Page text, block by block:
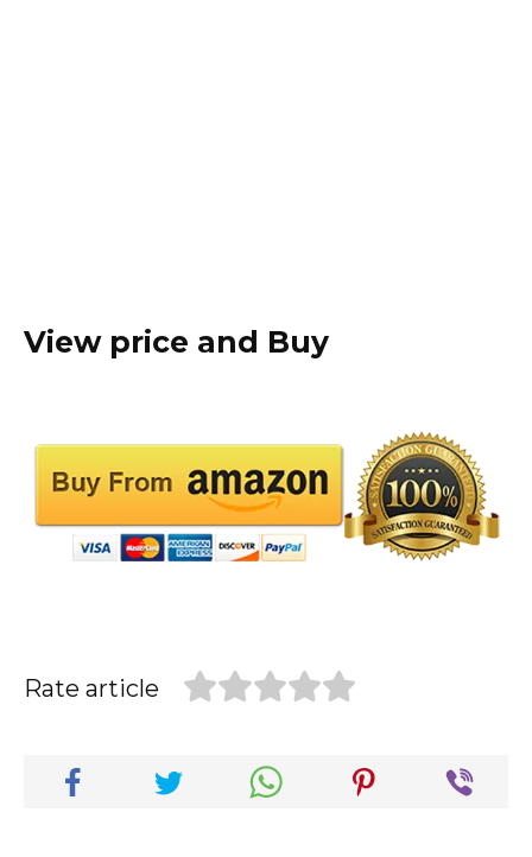
View price and Buy
Rate article